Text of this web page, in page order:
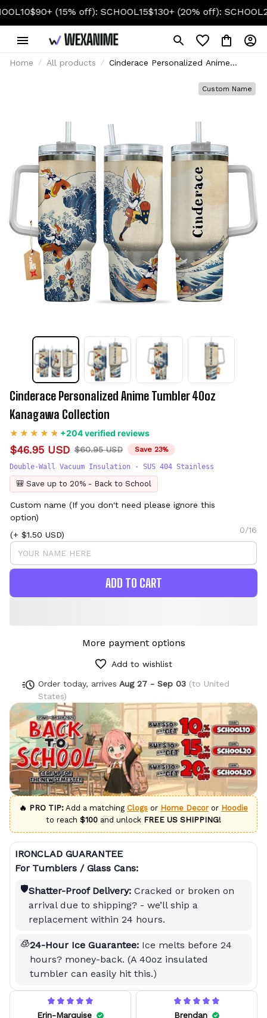
(15% off): SCHOOL15$130+ (20% off): SCHOOL20
Home All products
Cinderace Personalized Anime
Custom Name
Cinderace Personalized Anime Tumbler 40oz
Kanagawa Collection
+204 verified reviews
$46.95 USD $60.95 USD Save 23%
Double-Wall Vacuum Insulation - SUS 404 Stainless
🎒 Save up to 20% - Back to School
Custom name (If you don't need please ignore this
option)
(+ $1.50 USD)
0/16
ADD TO CART
More payment options
Add to wishlist
Order today, arrives Aug 27 - Sep 03 (to United
States)
🔥 PRO TIP: Add a matching Clogs or Home Decoror Hoodie
to reach $100 and unlock FREE US SHIPPING!
IRONCLAD GUARANTEE
For Tumblers / Glass Cans:
🛡️Shatter-Proof Delivery: Cracked or broken on
arrival due to shipping? - we’ll ship a
replacement within 24 hours.
🧊24-Hour Ice Guarantee: Ice melts before 24
hours? money-back. (A 40oz insulated
tumbler can easily hit this.)
Erin-Marquise Brendan